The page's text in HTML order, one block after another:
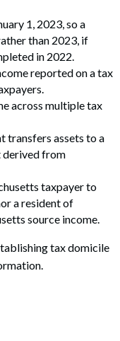
1, 2023, so a
than 2023, if
in 2022.
reported on a tax
across multiple tax
transfers assets to a
derived from
taxpayer to
a resident of
source income.
tax domicile